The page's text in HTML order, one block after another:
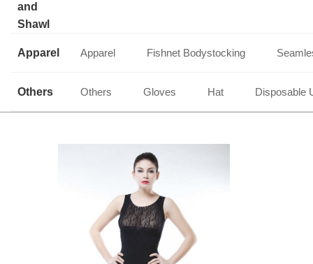
and
Shawl
Apparel Apparel Fishnet Bodystocking
Others Others Gloves Hat Disposable